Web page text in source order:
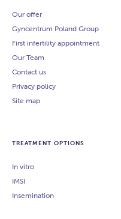
Our offer
Gyncentrum Poland Group
First infertility appointment
Our Team
Contact us
Privacy policy
Site map
TREATMENT OPTIONS
In vitro
IMSI
Insemination